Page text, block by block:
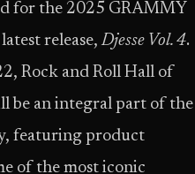
for the 2025 GRAMMY
release,Djesse Vol. 4.
Rock and Roll Hall of
be an integral part of the
featuring product
of the most iconic